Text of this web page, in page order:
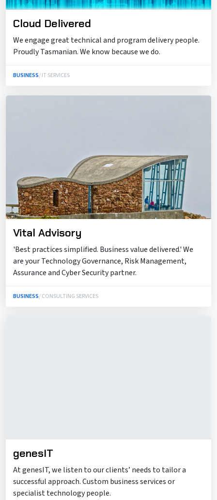
Cloud Delivered
We engage great technical and program delivery people.
Proudly Tasmanian. We know because we do.
BUSINESS/ IT SERVICES
Vital Advisory
'Best practices simplified. Business value delivered.' We
are your Technology Governance, Risk Management,
Assurance and Cyber Security partner.
BUSINESS/ CONSULTING SERVICES
genesIT
At genesIT, we listen to our clients’ needs to tailor a
successful approach. Custom business services or
specialist technology people.